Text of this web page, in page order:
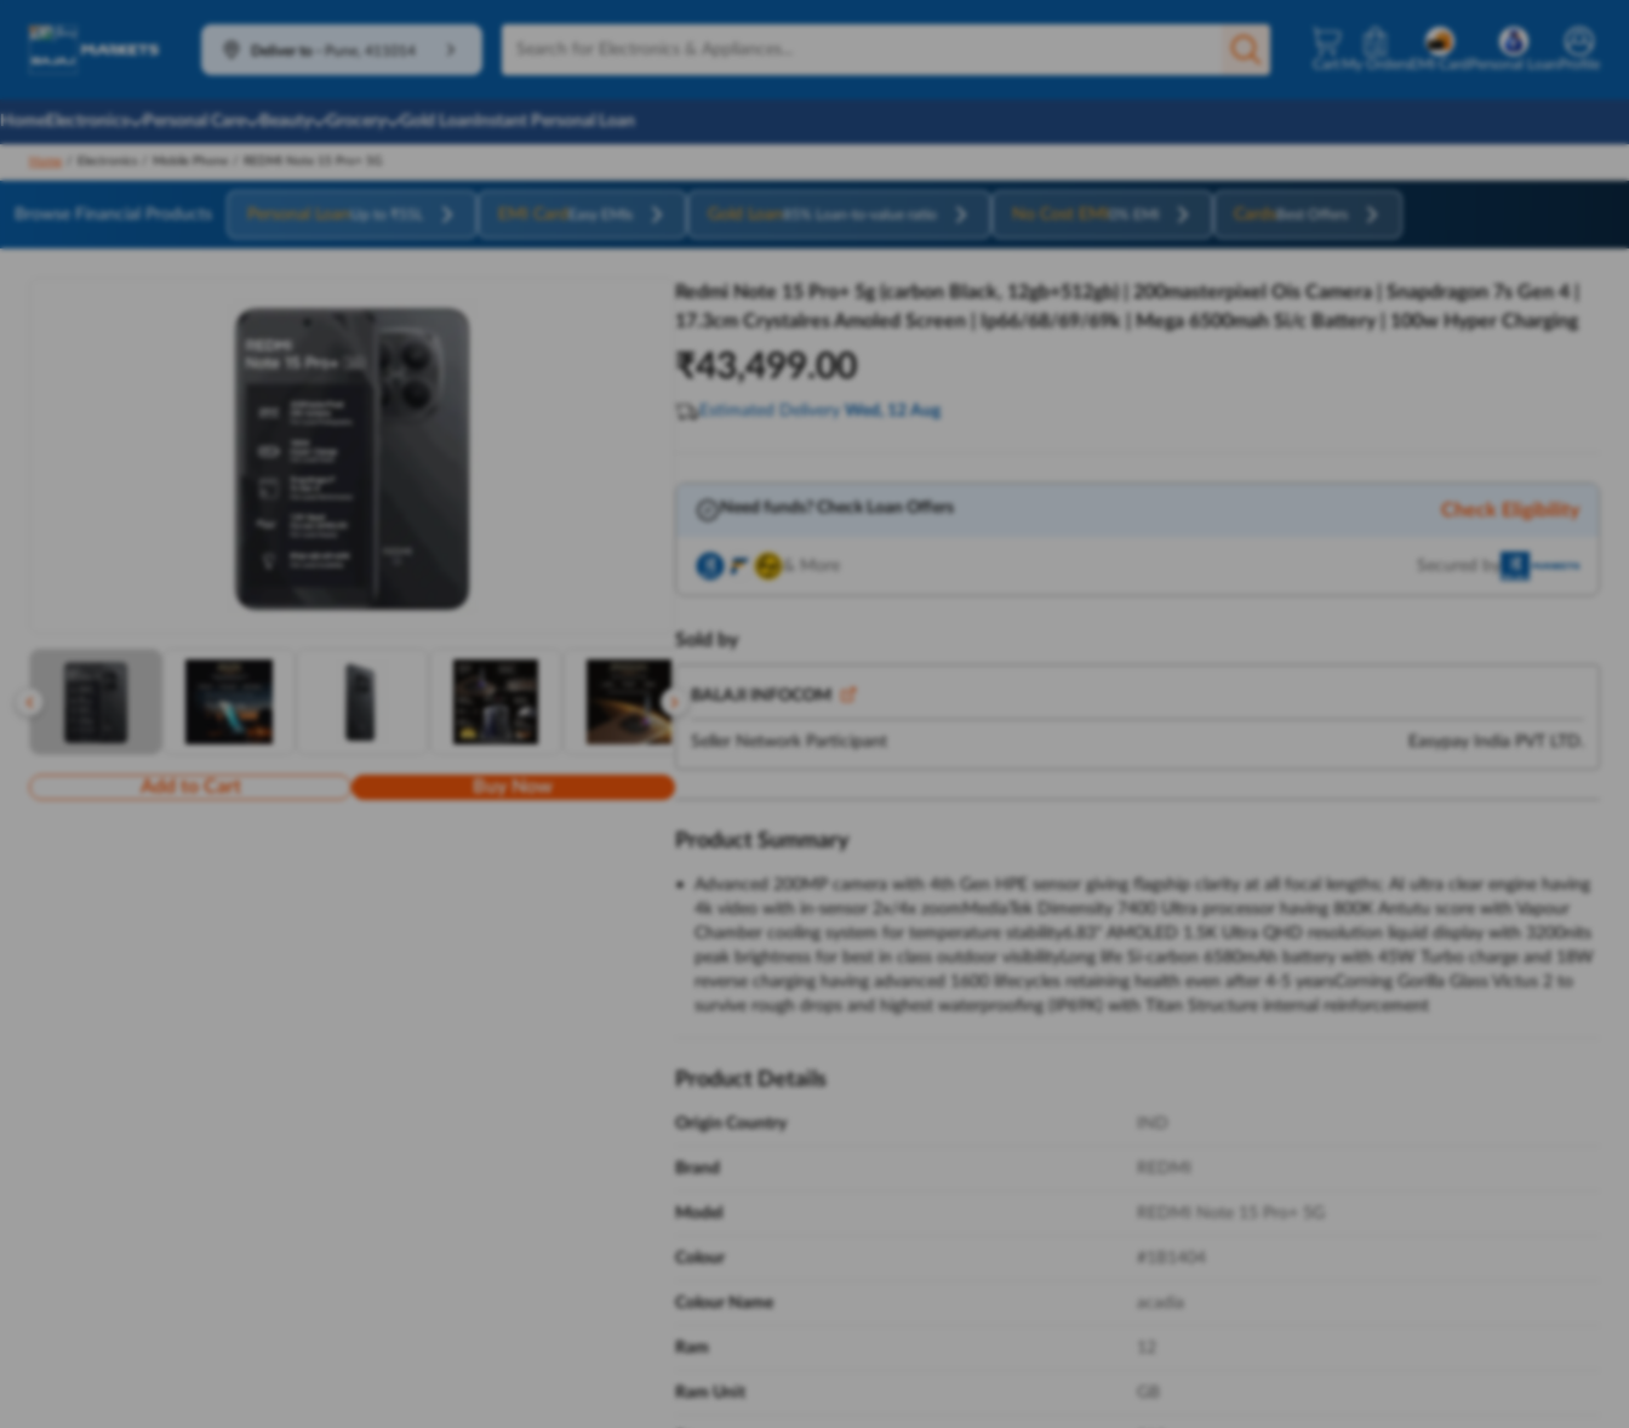
Deliver to
Pune, 411014
Cart My OrdersEMI Card Personal LoanProfile
HomeElectronics Personal Care Beauty Grocery Gold LoanInstant Personal Loan
Home Electronics Mobile Phone
Browse Financial Products Personal Loan Up to ₹55L EMI Card Easy EMIs Gold Loan85% Loan-to-value ratio No Cost EMI 0% EMI Cards Best Offers
Add to Cart Buy Now
Redmi Note 15 Pro+ 5g (carbon Black, 12gb+512gb) | 200masterpixel Ois Camera | Snapdragon 7s Gen 4 |
17.3cm Crystalres Amoled Screen | Ip66/68/69/69k | Mega 6500mah Si/c Battery | 100w Hyper Charging
₹43,499.00
Estimated Delivery Wed, 12 Aug
Need funds? Check Loan Offers Check Eligibility
& More Secured by
Sold by
BALAJI INFOCOM
Seller Network Participant Easypay India PVT LTD.
Product Summary
Advanced 200MP camera with 4th Gen HPE sensor giving flagship clarity at all focal lengths; AI ultra clear engine having
4k video with in-sensor 2x/4x zoomMediaTek Dimensity 7400 Ultra processor having 800K Antutu score with Vapour
Chamber cooling system for temperature stability6.83" AMOLED 1.5K Ultra QHD resolution liquid display with 3200nits
peak brightness for best in class outdoor visibilityLong life Si-carbon 6580mAh battery with 45W Turbo charge and 18W
reverse charging having advanced 1600 lifecycles retaining health even after 4-5 yearsCorning Gorilla Glass Victus 2 to
survive rough drops and highest waterproofing (IP69K) with Titan Structure internal reinforcement
Product Details
Origin Country
Brand
Model REDMI Note 15 Pro+ 5G
Colour
Colour Name acadia
Ram
Ram Unit